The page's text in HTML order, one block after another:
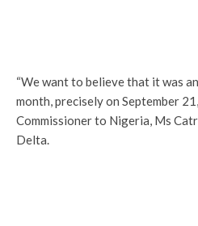
“We want to believe that it was
month, precisely on September
Commissioner to Nigeria, Ms
Delta.